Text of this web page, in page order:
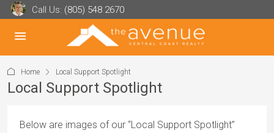
Call Us: (805) 548 2670
Home Local Support Spotlight
Local Support Spotlight
Below are images of our “Local Support Spotlight”